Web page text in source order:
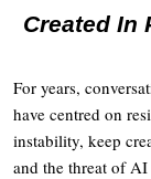
Created In
For years,
have centred on
instability, keep
and the threat of